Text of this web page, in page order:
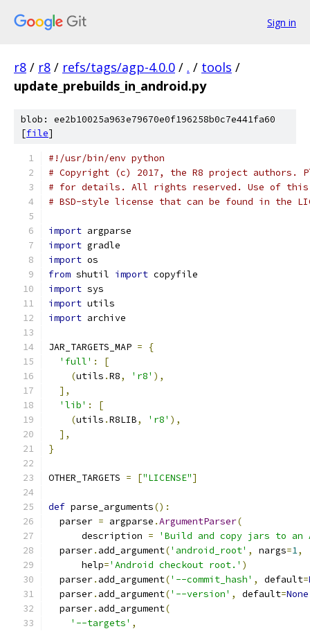
Sign in
r8 / r8 / refs/tags/agp-4.0.0 / . / tools /
update_prebuilds_in_android.py
blob: ee2b10025a963e79670e0f196258b0c7e441fa60
[file]
#!/usr/bin/env python
# Copyright (c) 2017, the R8 project authors.
# for details. All rights reserved. Use of this
# BSD-style license that can be found in the
import argparse
import gradle
import os
from shutil import copyfile
import sys
import utils
import archive
JAR_TARGETS_MAP =
{
'full' :
[
(utils .R8, 'r8' ),
],
'lib' :
[
(utils .R8LIB, 'r8' ),
],
}
OTHER_TARGETS = ["LICENSE"]
def parse_arguments():
  parser
= argparse .ArgumentParser(
      description
=
'Build and copy jars to an
  parser
. add_argument('android_root' , nargs=1,
      help
='Android checkout root.' )
  parser
. add_argument('--commit_hash' , default=
  parser
. add_argument('--version' , default=None
  parser
. add_argument(
'--targets' ,